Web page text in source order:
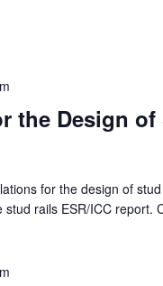
the Design
for the design of
rails ESR/ICC report.